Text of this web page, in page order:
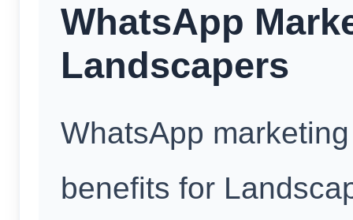
WhatsApp
Landscapers
WhatsApp
benefits for